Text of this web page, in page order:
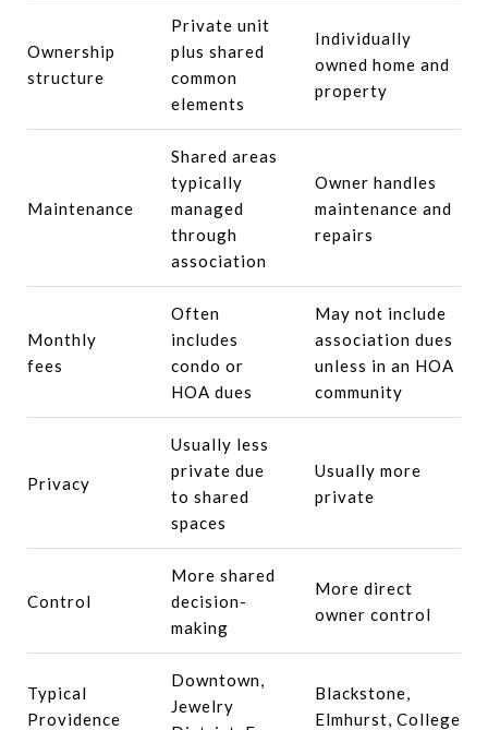
Ownership
structure
Private unit
plus shared
common
elements
Individually
owned home and
property
Maintenance
Shared areas
typically
managed
through
association
Owner handles
maintenance and
repairs
Monthly
fees
Often
includes
condo or
HOA dues
May not include
association dues
unless in an HOA
community
Privacy
Usually less
private due
to shared
spaces
Usually more
private
Control
More shared
decision-
making
More direct
owner control
Typical
Providence
Downtown,
Jewelry
Blackstone,
Elmhurst, College